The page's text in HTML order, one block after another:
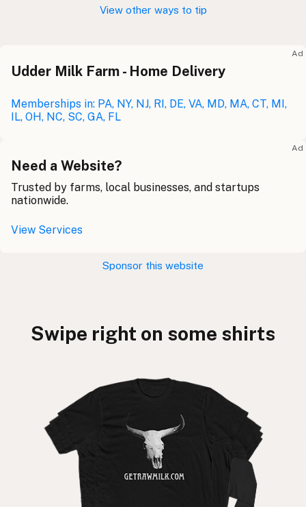
View other ways to tip
Ad
Udder Milk Farm - Home Delivery
Memberships in: PA, NY, NJ, RI, DE, VA, MD, MA, CT, MI,
IL, OH, NC, SC, GA, FL
Ad
Need a Website?
Trusted by farms, local businesses, and startups
nationwide.
View Services
Sponsor this website
Swipe right on some shirts